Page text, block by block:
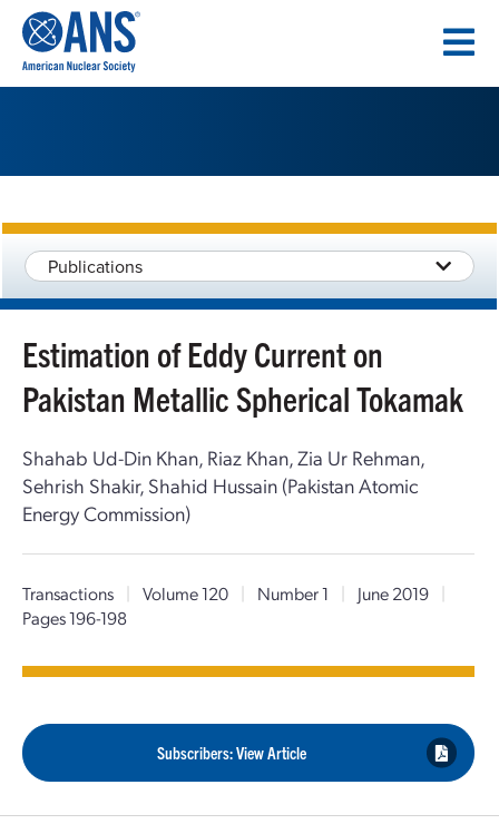
CONTENT
Publications
Estimation of Eddy Current on
Pakistan Metallic Spherical Tokamak
Shahab Ud-Din Khan, Riaz Khan, Zia Ur Rehman,
Sehrish Shakir, Shahid Hussain (Pakistan Atomic
Energy Commission)
Transactions | Volume 120 | Number 1 | June 2019
|
Pages 196-198
Subscribers: View Article